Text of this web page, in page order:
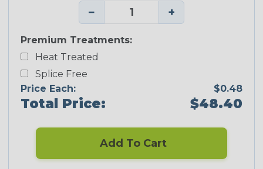
− +
Premium Treatments:
Heat Treated
Splice Free
Price Each:
$0.48
Total Price: $48.40
Add To Cart